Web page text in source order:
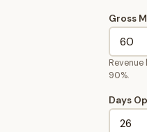
Gross
90%.
Days